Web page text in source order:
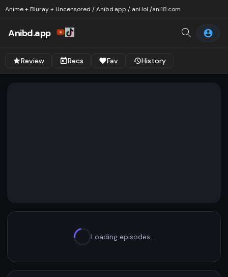
Anime + Bluray + Uncensored / Anibd.app / ani.lol /ani18.com
Anibd.app
Review Recs Fav History
Loading episodes…